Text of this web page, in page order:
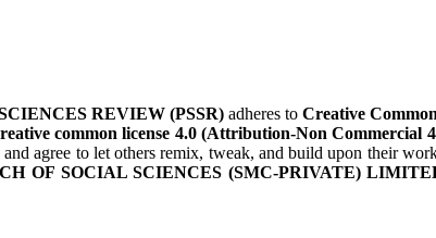
REVIEW (PSSR) adheres to Creative
common license 4.0 (Attribution-Non Commercial
agree to let others remix, tweak, and build upon their
OF SOCIAL SCIENCES (SMC-PRIVATE)